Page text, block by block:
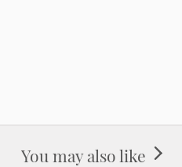
You may also like